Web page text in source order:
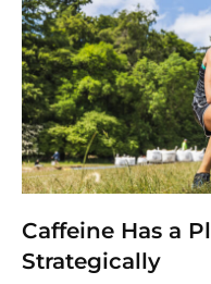
Caffeine Has a
Strategically